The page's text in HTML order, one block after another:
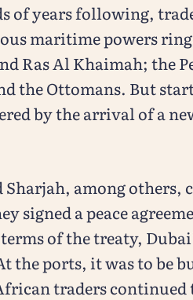
of years following,
maritime powers
Ras Al Khaimah; the
the Ottomans. But
by the arrival of a
among others,
signed a peace
of the treaty,
the ports, it was to be
traders